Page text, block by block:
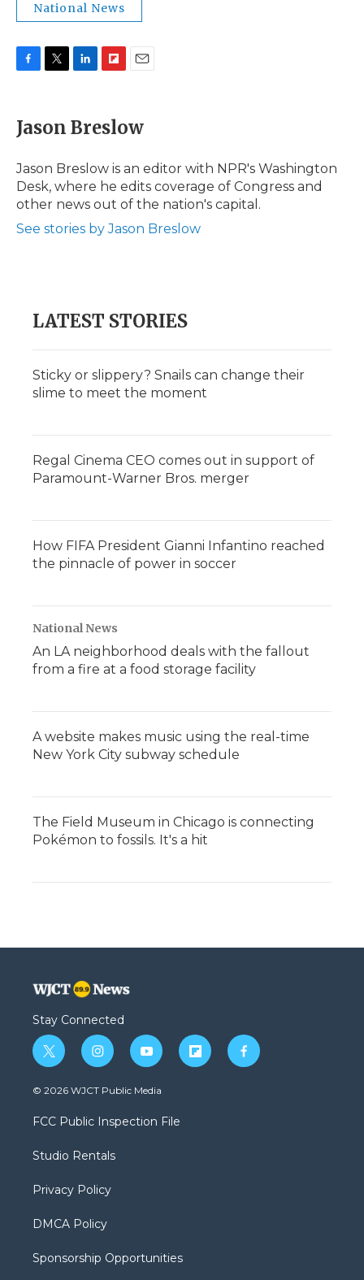
National News
e
b
o
k
t
t
r
k
e
I
p
b
a
r
d
i
l
Jason Breslow
Jason Breslow is an editor with NPR's Washington
Desk, where he edits coverage of Congress and
other news out of the nation's capital.
See stories by Jason Breslow
LATEST STORIES
Sticky or slippery? Snails can change their
slime to meet the moment
Regal Cinema CEO comes out in support of
Paramount-Warner Bros. merger
How FIFA President Gianni Infantino reached
the pinnacle of power in soccer
National News
An LA neighborhood deals with the fallout
from a fire at a food storage facility
A website makes music using the real-time
New York City subway schedule
The Field Museum in Chicago is connecting
Pokémon to fossils. It's a hit
Stay Connected
t
w
i
t
e
i
n
s
a
g
a
y
o
u
b
f
l
f
a
© 2026 WJCT Public Media
FCC Public Inspection File
Studio Rentals
Privacy Policy
DMCA Policy
Sponsorship Opportunities